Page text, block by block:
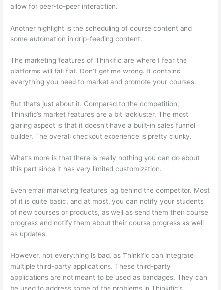
allow for peer-to-peer interaction.
Another highlight is the scheduling of course content and
some automation in drip-feeding content.
The marketing features of Thinkific are where I fear the
platforms will fall flat. Don’t get me wrong. It contains
everything you need to market and promote your courses.
But that’s just about it. Compared to the competition,
Thinkific’s market features are a bit lackluster. The most
glaring aspect is that it doesn’t have a built-in sales funnel
builder. The overall checkout experience is pretty clunky.
What’s more is that there is really nothing you can do about
this part since it has very limited customization.
Even email marketing features lag behind the competitor. Most
of it is quite basic, and at most, you can notify your students
of new courses or products, as well as send them their course
progress and notify them about their course progress as well
as updates.
However, not everything is bad, as Thinkific can integrate
multiple third-party applications. These third-party
applications are not meant to be used as bandages. They can
be used to address some of the problems in Thinkific’s